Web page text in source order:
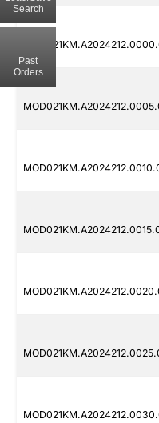
Search
Past
Orders